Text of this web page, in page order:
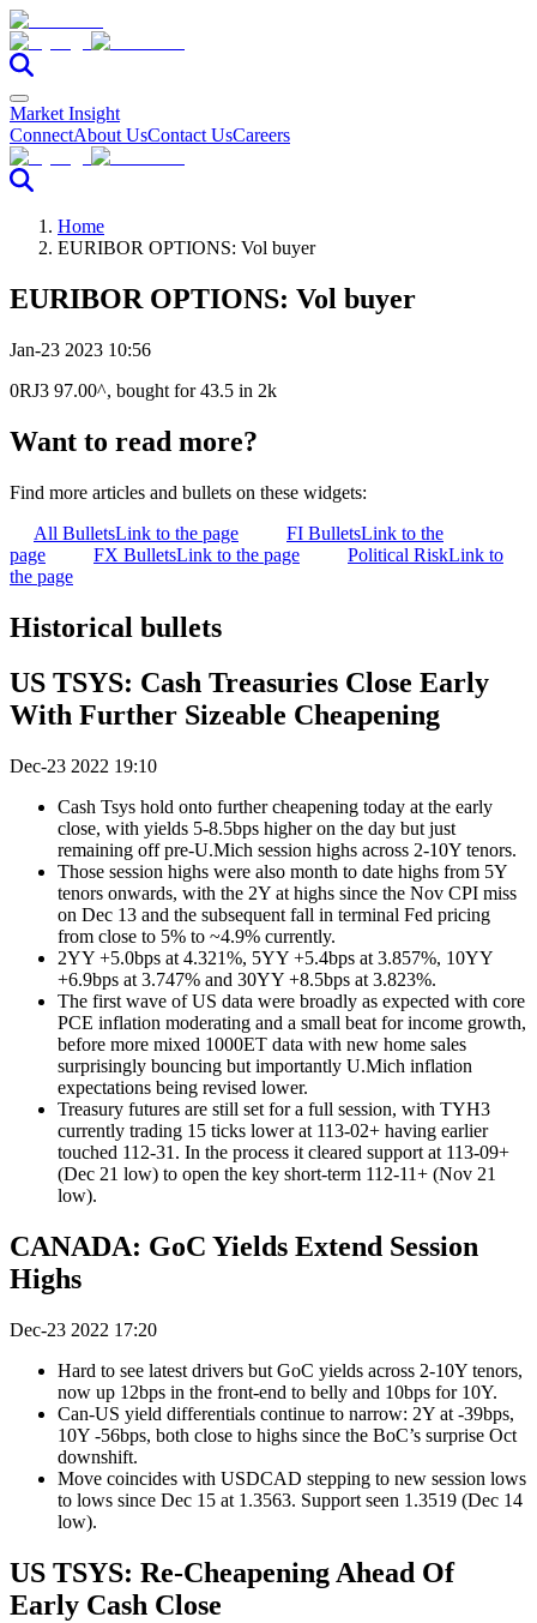
Market Insight
ConnectAbout UsContact UsCareers
Home
EURIBOR OPTIONS: Vol buyer
EURIBOR OPTIONS: Vol buyer
Jan-23 2023 10:56
0RJ3 97.00^, bought for 43.5 in 2k
Want to read more?
Find more articles and bullets on these widgets:
All BulletsLink to the page FI BulletsLink to the
page
FX BulletsLink to the page Political RiskLink to
the page
Historical bullets
US TSYS: Cash Treasuries Close Early
With Further Sizeable Cheapening
Dec-23 2022 19:10
Cash Tsys hold onto further cheapening today at the early
close, with yields 5-8.5bps higher on the day but just
remaining off pre-U.Mich session highs across 2-10Y tenors.
Those session highs were also month to date highs from 5Y
tenors onwards, with the 2Y at highs since the Nov CPI miss
on Dec 13 and the subsequent fall in terminal Fed pricing
from close to 5% to ~4.9% currently.
2YY +5.0bps at 4.321%, 5YY +5.4bps at 3.857%, 10YY
+6.9bps at 3.747% and 30YY +8.5bps at 3.823%.
The first wave of US data were broadly as expected with core
PCE inflation moderating and a small beat for income growth,
before more mixed 1000ET data with new home sales
surprisingly bouncing but importantly U.Mich inflation
expectations being revised lower.
Treasury futures are still set for a full session, with TYH3
currently trading 15 ticks lower at 113-02+ having earlier
touched 112-31. In the process it cleared support at 113-09+
(Dec 21 low) to open the key short-term 112-11+ (Nov 21
low).
CANADA: GoC Yields Extend Session
Highs
Dec-23 2022 17:20
Hard to see latest drivers but GoC yields across 2-10Y tenors,
now up 12bps in the front-end to belly and 10bps for 10Y.
Can-US yield differentials continue to narrow: 2Y at -39bps,
10Y -56bps, both close to highs since the BoC’s surprise Oct
downshift.
Move coincides with USDCAD stepping to new session lows
to lows since Dec 15 at 1.3563. Support seen 1.3519 (Dec 14
low).
US TSYS: Re-Cheapening Ahead Of
Early Cash Close